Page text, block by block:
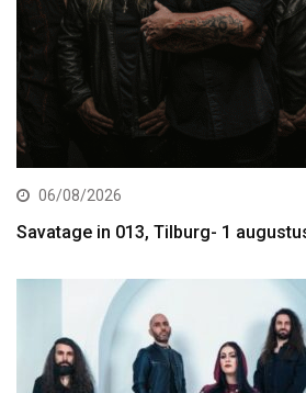
06/08/2026
Savatage in 013, Tilburg- 1